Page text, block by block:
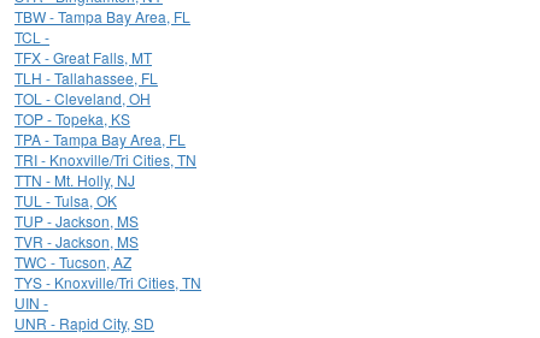
TBW - Tampa Bay Area, FL
TCL -
TFX - Great Falls, MT
TLH - Tallahassee, FL
TOL - Cleveland, OH
TOP - Topeka, KS
TPA - Tampa Bay Area, FL
TRI - Knoxville/Tri Cities, TN
TTN - Mt. Holly, NJ
TUL - Tulsa, OK
TUP - Jackson, MS
TVR - Jackson, MS
TWC - Tucson, AZ
TYS - Knoxville/Tri Cities, TN
UIN -
UNR - Rapid City, SD